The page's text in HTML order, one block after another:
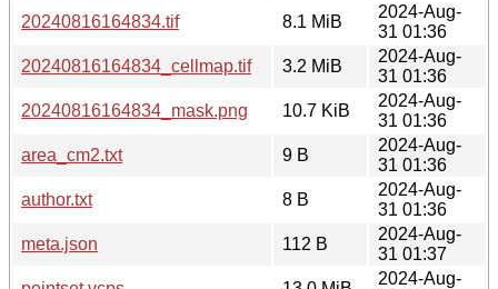
20240816164834.tif
8.1 MiB
2024-Aug-
31 01:36
20240816164834_cellmap.tif
3.2 MiB
2024-Aug-
31 01:36
20240816164834_mask.png
10.7 KiB
2024-Aug-
31 01:36
area_cm2.txt
9 B
2024-Aug-
31 01:36
author.txt
8 B
2024-Aug-
31 01:36
meta.json
112 B
2024-Aug-
31 01:37
2024-Aug-